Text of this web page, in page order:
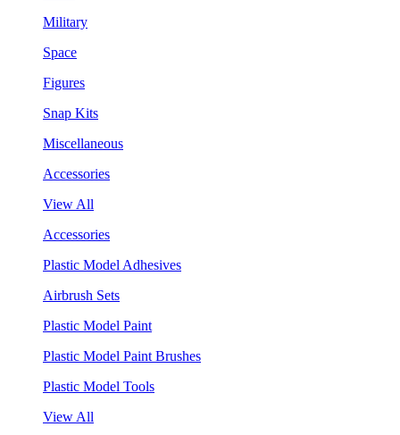
Military
Space
Figures
Snap Kits
Miscellaneous
Accessories
View All
Accessories
Plastic Model Adhesives
Airbrush Sets
Plastic Model Paint
Plastic Model Paint Brushes
Plastic Model Tools
View All